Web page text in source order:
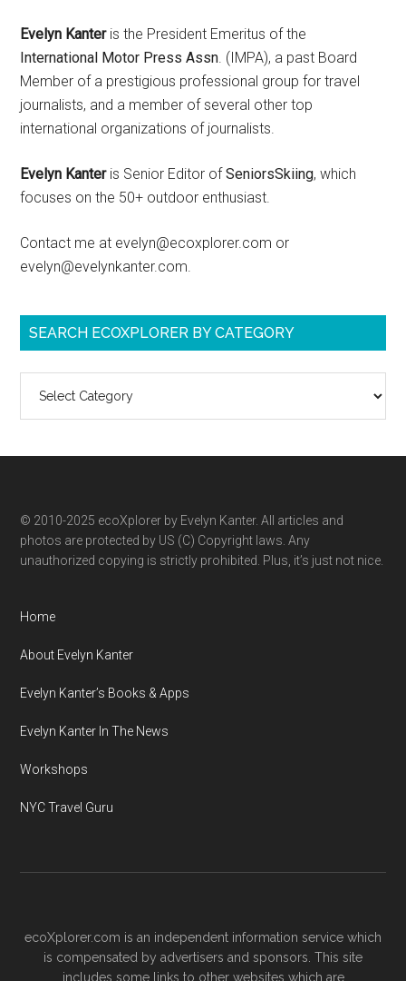
Evelyn Kanteris the President Emeritus of the
International Motor Press Assn. (IMPA), a past Board
Member of a prestigious professional group for travel
journalists, and a member of several other top
international organizations of journalists.
Evelyn Kanteris Senior Editor ofSeniorsSkiing, which
focuses on the 50+ outdoor enthusiast.
Contact me at evelyn@ecoxplorer.com or
evelyn@evelynkanter.com.
SEARCH ECOXPLORER BY CATEGORY
category
© 2010-2025 ecoXplorer by Evelyn Kanter. All articles and
photos are protected by US (C) Copyright laws. Any
unauthorized copying is strictly prohibited. Plus, it’s just not nice.
Home
About Evelyn Kanter
Evelyn Kanter’s Books & Apps
Evelyn Kanter In The News
Workshops
NYC Travel Guru
ecoXplorer.com is an independent information service which
is compensated by advertisers and sponsors. This site
includes some links to other websites which are